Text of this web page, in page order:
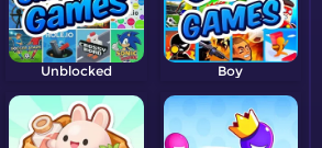
Unblocked Boy